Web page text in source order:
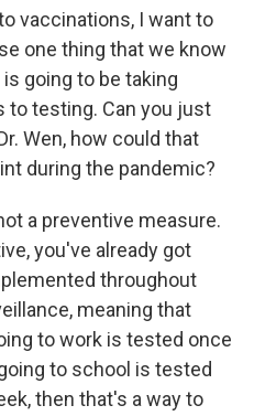
vaccinations, I want to
one thing that we know
going to be taking
testing. Can you just
Wen, how could that
during the pandemic?
a preventive measure.
you've already got
throughout
meaning that
to work is tested once
to school is tested
then that's a way to